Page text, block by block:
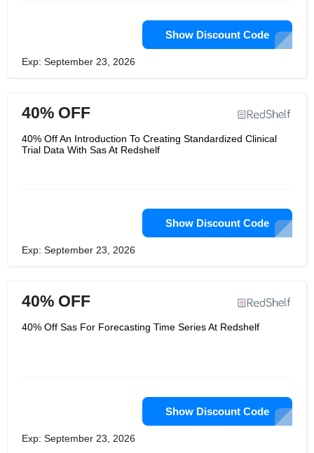
Show Discount Code
Exp: September 23, 2026
40% OFF
40% Off An Introduction To Creating Standardized Clinical
Trial Data With Sas At Redshelf
Show Discount Code
Exp: September 23, 2026
40% OFF
40% Off Sas For Forecasting Time Series At Redshelf
Show Discount Code
Exp: September 23, 2026